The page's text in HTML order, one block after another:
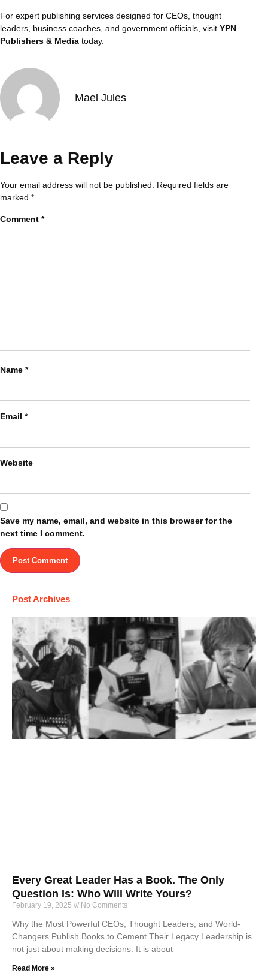
For expert publishing services designed for CEOs, thought
leaders, business coaches, and government officials, visit YPN
Publishers & Media today.
Mael Jules
Leave a Reply
Your email address will not be published.
Required fields are
marked *
Comment *
Name *
Email *
Website
Save my name, email, and website in this browser for the
next time I comment.
Post Archives
Every Great Leader Has a Book. The Only
Question Is: Who Will Write Yours?
February 19, 2025 No Comments
Why the Most Powerful CEOs, Thought Leaders, and World-
Changers Publish Books to Cement Their Legacy Leadership is
not just about making decisions. It is about
Read More »